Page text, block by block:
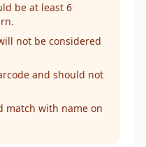
be at least 6
not be considered
and should not
match with name on